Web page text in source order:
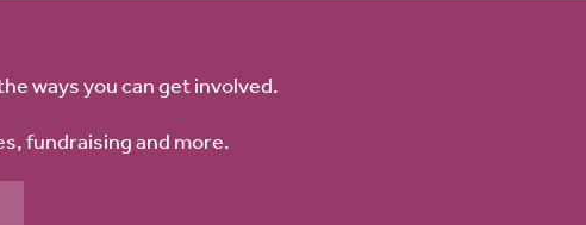
ways you can get involved.
fundraising and more.